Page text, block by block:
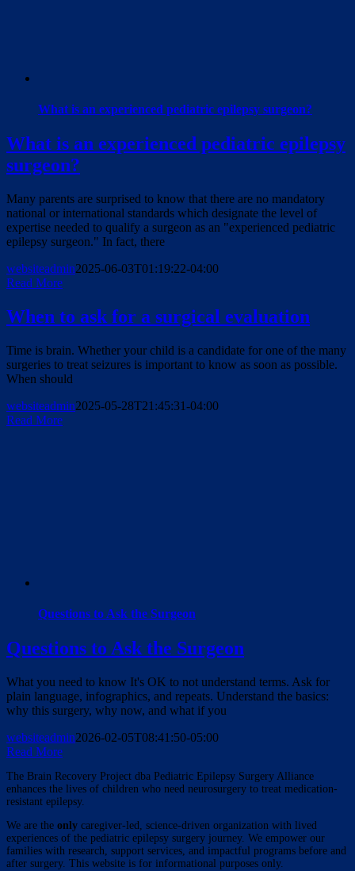
What is an experienced pediatric epilepsy surgeon?
What is an experienced pediatric epilepsy
surgeon?
Many parents are surprised to know that there are no mandatory
national or international standards which designate the level of
expertise needed to qualify a surgeon as an "experienced pediatric
epilepsy surgeon." In fact, there
websiteadmin2025-06-03T01:19:22-04:00
Read More
When to ask for a surgical evaluation
Time is brain. Whether your child is a candidate for one of the many
surgeries to treat seizures is important to know as soon as possible.
When should
websiteadmin2025-05-28T21:45:31-04:00
Read More
Questions to Ask the Surgeon
Questions to Ask the Surgeon
What you need to know It's OK to not understand terms. Ask for
plain language, infographics, and repeats. Understand the basics:
why this surgery, why now, and what if you
websiteadmin2026-02-05T08:41:50-05:00
Read More
The Brain Recovery Project dba Pediatric Epilepsy Surgery Alliance
enhances the lives of children who need neurosurgery to treat medication-
resistant epilepsy.
We are the only caregiver-led, science-driven organization with lived
experiences of the pediatric epilepsy surgery journey. We empower our
families with research, support services, and impactful programs before and
after surgery. This website is for informational purposes only.